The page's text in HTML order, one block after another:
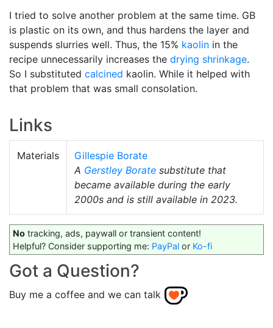
I tried to solve another problem at the same time. GB
is plastic on its own, and thus hardens the layer and
suspends slurries well. Thus, the 15% kaolin in the
recipe unnecessarily increases the drying shrinkage.
So I substituted calcined kaolin. While it helped with
that problem that was small consolation.
Links
Materials
Gillespie Borate
A Gerstley Borate substitute that
became available during the early
2000s and is still available in 2023.
No tracking, ads, paywall or transient content!
Helpful? Consider supporting me: PayPal or Ko-fi
Got a Question?
Buy me a coffee and we can talk